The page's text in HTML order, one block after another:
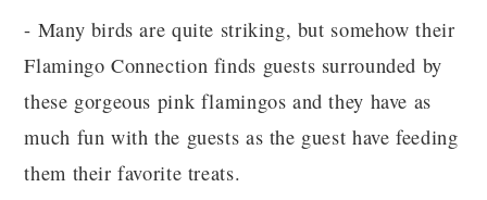
- Many birds are quite striking, but somehow their
Flamingo Connection finds guests surrounded by
these gorgeous pink flamingos and they have as
much fun with the guests as the guest have feeding
them their favorite treats.